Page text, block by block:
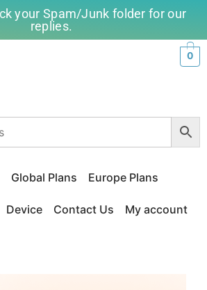
your Spam/Junk folder for our
replies.
0
Global Plans Europe Plans
Device Contact Us My account